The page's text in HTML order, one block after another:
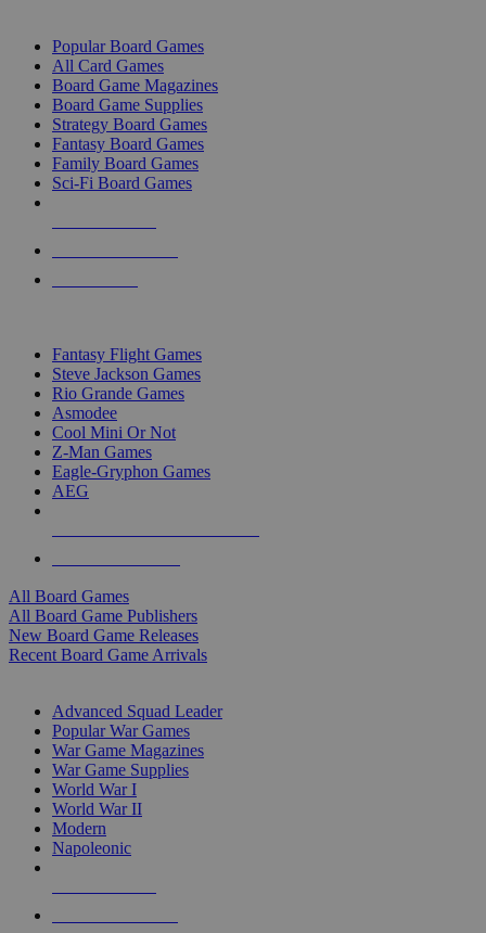
Popular Board Games
All Card Games
Board Game Magazines
Board Game Supplies
Strategy Board Games
Fantasy Board Games
Family Board Games
Sci-Fi Board Games
Fantasy Flight Games
Steve Jackson Games
Rio Grande Games
Asmodee
Cool Mini Or Not
Z-Man Games
Eagle-Gryphon Games
AEG
All Board Games
All Board Game Publishers
New Board Game Releases
Recent Board Game Arrivals
Advanced Squad Leader
Popular War Games
War Game Magazines
War Game Supplies
World War I
World War II
Modern
Napoleonic